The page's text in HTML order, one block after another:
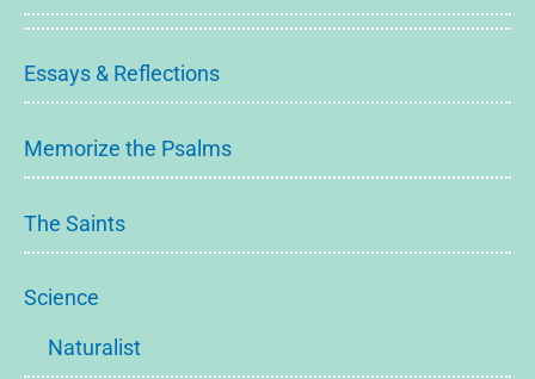
Essays & Reflections
Memorize the Psalms
The Saints
Science
Naturalist